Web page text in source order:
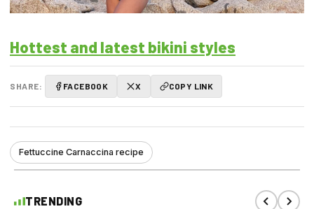
Hottest and latest bikini styles
SHARE: FACEBOOK X COPY LINK
Fettuccine Carnaccina recipe
TRENDING